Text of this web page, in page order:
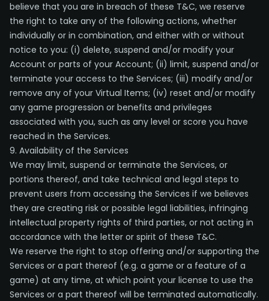
believe that you are in breach of these T&C, we reserve
the right to take any of the following actions, whether
individually or in combination, and either with or without
notice to you: (i) delete, suspend and/or modify your
Account or parts of your Account; (ii) limit, suspend and/or
terminate your access to the Services; (iii) modify and/or
remove any of your Virtual Items; (iv) reset and/or modify
any game progression or benefits and privileges
associated with you, such as any level or score you have
reached in the Services.
9. Availability of the Services
We may limit, suspend or terminate the Services, or
portions thereof, and take technical and legal steps to
prevent users from accessing the Services if we believes
they are creating risk or possible legal liabilities, infringing
intellectual property rights of third parties, or not acting in
accordance with the letter or spirit of these T&C.
We reserve the right to stop offering and/or supporting the
Services or a part thereof (e.g. a game or a feature of a
game) at any time, at which point your license to use the
Services or a part thereof will be terminated automatically.